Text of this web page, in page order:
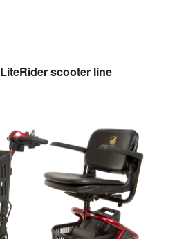
LiteRider scooter line